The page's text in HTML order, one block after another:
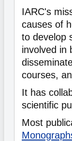
IARC's
causes of
to develop
involved in
courses,
It has
scientific
Most